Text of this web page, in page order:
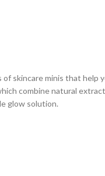
skincare minis that
combine natural
glow solution.